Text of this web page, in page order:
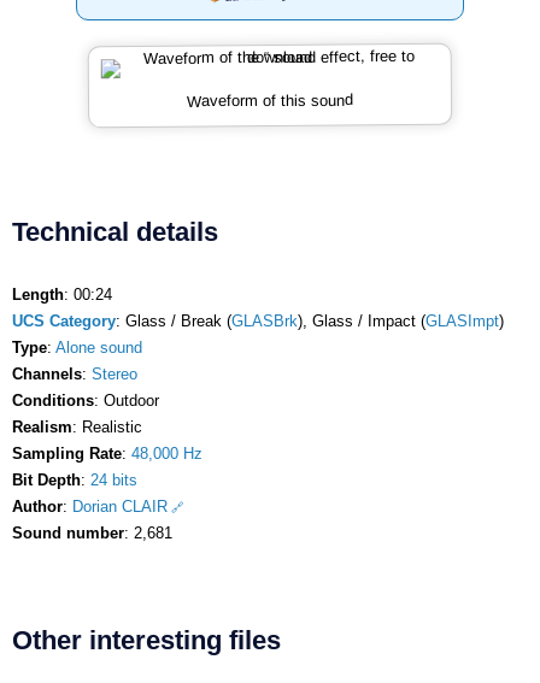
Waveform of this sound
Technical details
Length: 00:24
UCS Category: Glass / Break (GLASBrk), Glass / Impact (GLASImpt)
Type: Alone sound
Channels: Stereo
Conditions: Outdoor
Realism: Realistic
Sampling Rate: 48,000 Hz
Bit Depth: 24 bits
Author: Dorian CLAIR
Sound number: 2,681
Other interesting files